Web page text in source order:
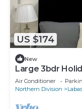
US $174
New
Large 3bdr
Labasa
Air Conditioner
Northern Division